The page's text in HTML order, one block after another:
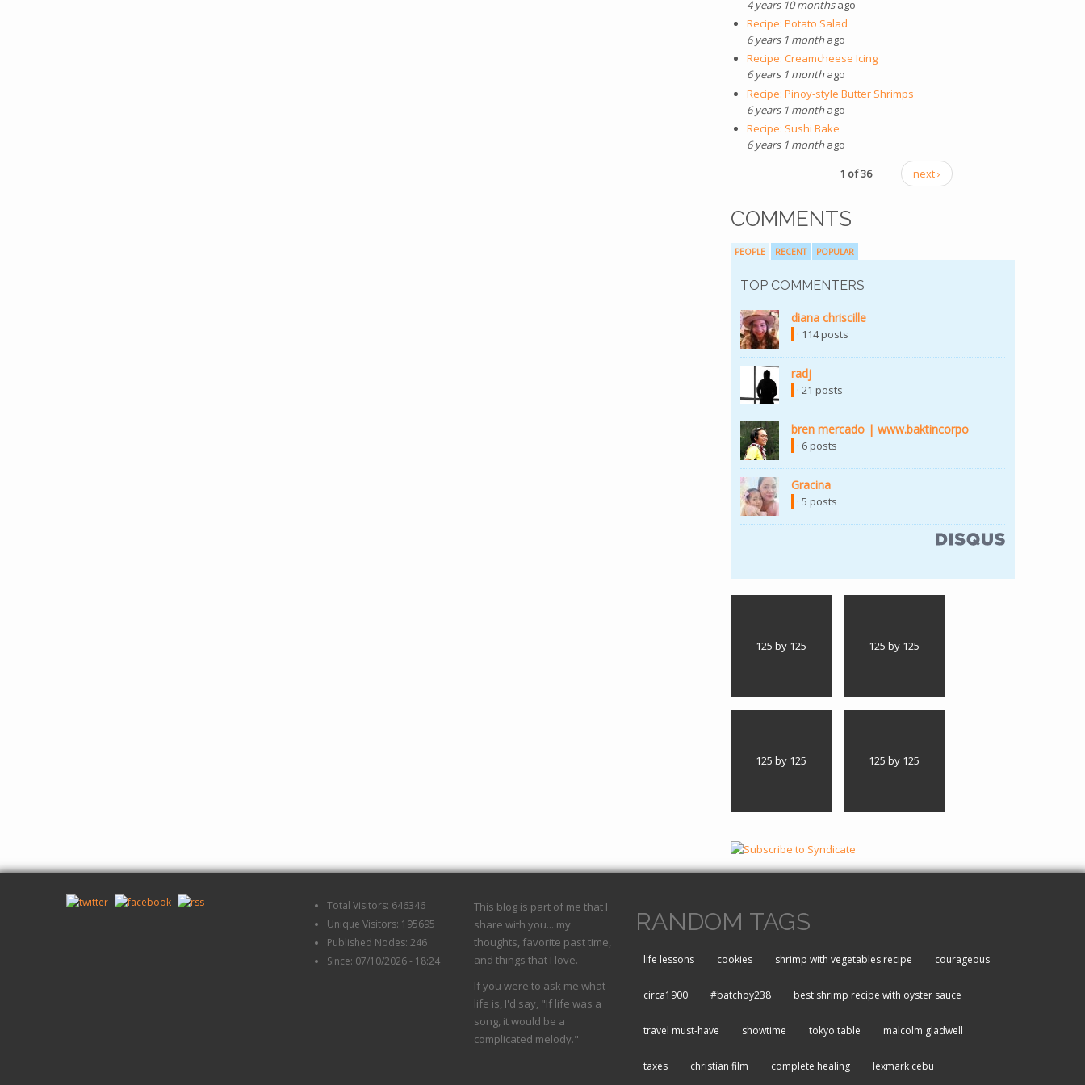
4 years 10 monthsago
Recipe: Potato Salad
6 years 1 monthago
Recipe: Creamcheese Icing
6 years 1 monthago
Recipe: Pinoy-style Butter Shrimps
6 years 1 monthago
Recipe: Sushi Bake
6 years 1 monthago
1 of 36
next ›
COMMENTS
PEOPLE RECENT POPULAR
TOP COMMENTERS
diana chriscille
· 114 posts
radj
· 21 posts
bren mercado | www.baktincorpo
· 6 posts
Gracina
· 5 posts
125 by 125 125 by 125
125 by 125 125 by 125
Total Visitors: 646346
Unique Visitors: 195695
Published Nodes: 246
Since: 07/10/2026 - 18:24
This blog is part of me that I
share with you... my
thoughts, favorite past time,
and things that I love.
If you were to ask me what
life is, I'd say, "If life was a
song, it would be a
complicated melody."
RANDOM TAGS
life lessons cookies shrimp with vegetables recipe courageous
circa1900 #batchoy238 best shrimp recipe with oyster sauce
travel must-have showtime tokyo table malcolm gladwell
taxes christian film complete healing lexmark cebu